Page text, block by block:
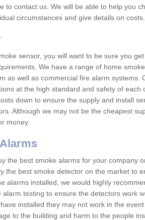
to contact us. We will be able to help you
circumstances and give details on costs.
sensor, you will want to be sure you
We have a range of home
as well as commercial fire alarm systems.
at the high standard and safety of each
down to ensure the supply and install
Although we may not be the cheapest
money.
the best smoke alarms for your company
the best smoke detector on the market to
alarms installed, we would highly
alarm testing to ensure the detectors work
installed they may not work in the
to the building and harm to the people